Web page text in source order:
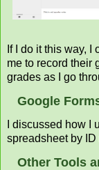
If I do it this way,
me to record their
grades as I go
Google
I discussed how I
spreadsheet by ID
Other Tools